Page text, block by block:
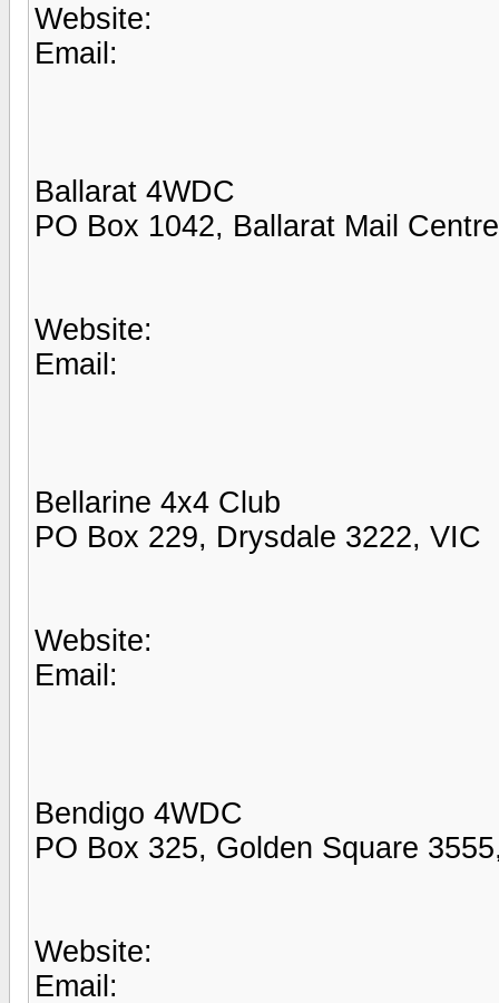
Website:
Email:
Ballarat 4WDC
PO Box 1042, Ballarat Mail
Website:
Email:
Bellarine 4x4 Club
PO Box 229, Drysdale 3222, VIC
Website:
Email:
Bendigo 4WDC
PO Box 325, Golden Square
Website:
Email: